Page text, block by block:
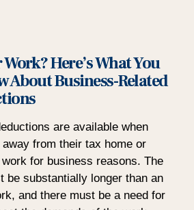
Here’s What You
About Business-Related
are available when
from their tax home or
for business reasons. The
be substantially longer than an
and there must be a need for